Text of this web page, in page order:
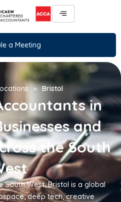
a Meeting
» Bristol
in
and
the South
West, Bristol is a global
deep tech, creative